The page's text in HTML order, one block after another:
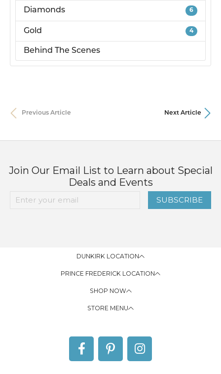
Diamonds 6
Gold 4
Behind The Scenes
Previous Article Next Article
Join Our Email List to Learn about Special
Deals and Events
SUBSCRIBE
DUNKIRK LOCATION
PRINCE FREDERICK LOCATION
SHOP NOW
STORE MENU